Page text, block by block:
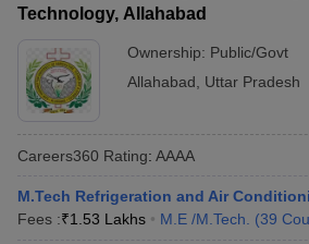
Technology, Allahabad
Ownership: Public/Govt
Allahabad
Uttar Pradesh
Careers360 Rating: AAAA
M.Tech Refrigeration and Air
Fees :₹1.53 Lakhs M.E /M.Tech. (39